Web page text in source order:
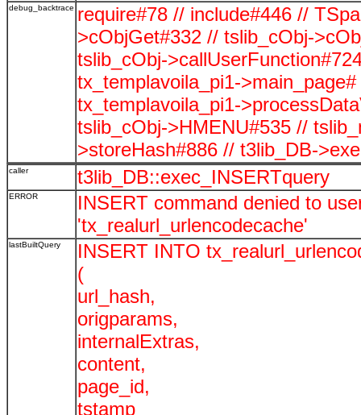
debug_backtrace require#78 // include#446 //
>cObjGet#332 // tslib_cObj-
tslib_cObj-
tx_templavoila_pi1-
tx_templavoila_pi1-
tslib_cObj->HMENU#535 //
>storeHash#886 // t3lib_DB-
caller t3lib_DB::exec_INSERTquery
ERROR
INSERT command denied to
'tx_realurl_urlencodecache'
lastBuiltQuery
INSERT INTO
(
url_hash,
origparams,
internalExtras,
content,
page_id,
tstamp